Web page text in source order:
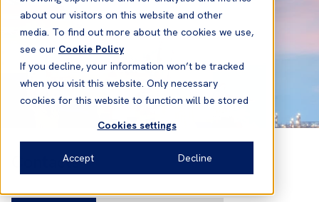
about our visitors on this website and other
media. To find out more about the cookies we use,
see our Cookie Policy
If you decline, your information won’t be tracked
when you visit this website. Only necessary
cookies for this website to function will be stored
Cookies settings
Accept Decline
Contacts